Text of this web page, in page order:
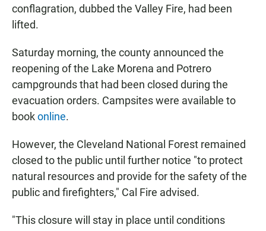
conflagration, dubbed the Valley Fire, had been
lifted.
Saturday morning, the county announced the
reopening of the Lake Morena and Potrero
campgrounds that had been closed during the
evacuation orders. Campsites were available to
bookonline.
However, the Cleveland National Forest remained
closed to the public until further notice "to protect
natural resources and provide for the safety of the
public and firefighters," Cal Fire advised.
"This closure will stay in place until conditions